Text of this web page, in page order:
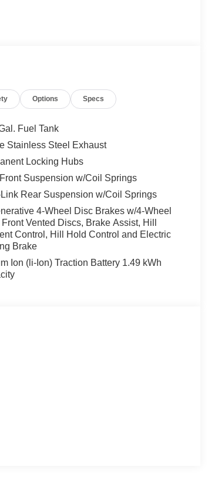
Options Specs
Fuel Tank
Stainless Steel Exhaust
Locking Hubs
Suspension w/Coil Springs
Rear Suspension w/Coil Springs
4-Wheel Disc Brakes w/4-Wheel
Vented Discs, Brake Assist, Hill
Control, Hill Hold Control and Electric
Brake
Ion (li-Ion) Traction Battery 1.49 kWh